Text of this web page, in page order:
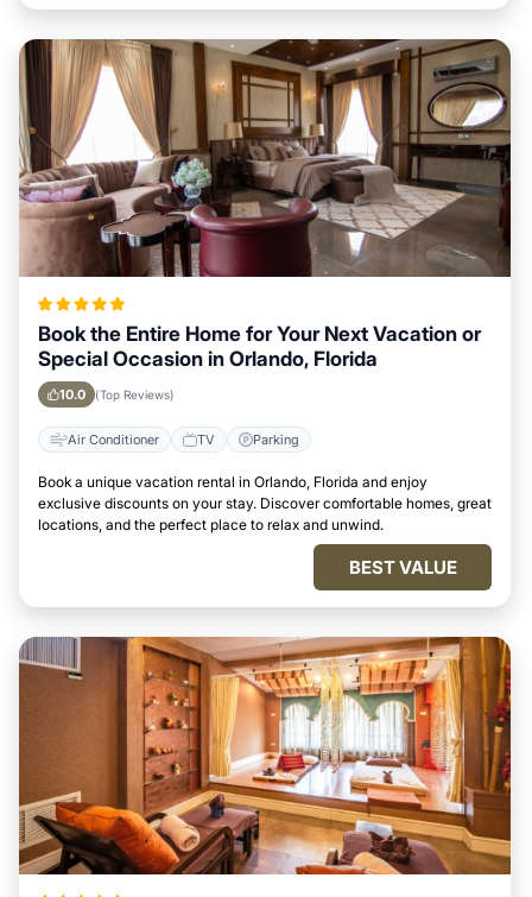
Book the Entire Home for Your Next Vacation or
Special Occasion in Orlando, Florida
10.0 (Top Reviews)
Air Conditioner TV Parking
Book a unique vacation rental in Orlando, Florida and enjoy
exclusive discounts on your stay. Discover comfortable homes, great
locations, and the perfect place to relax and unwind.
BEST VALUE